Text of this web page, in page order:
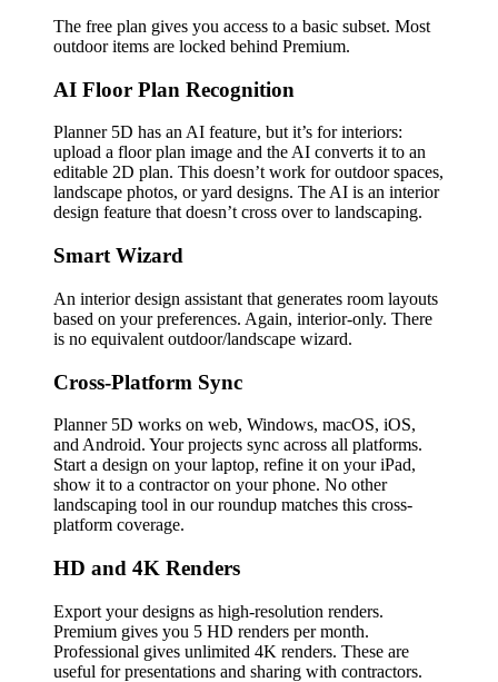
The free plan gives you access to a basic subset. Most
outdoor items are locked behind Premium.
AI Floor Plan Recognition
Planner 5D has an AI feature, but it’s for interiors:
upload a floor plan image and the AI converts it to an
editable 2D plan. This doesn’t work for outdoor spaces,
landscape photos, or yard designs. The AI is an interior
design feature that doesn’t cross over to landscaping.
Smart Wizard
An interior design assistant that generates room layouts
based on your preferences. Again, interior-only. There
is no equivalent outdoor/landscape wizard.
Cross-Platform Sync
Planner 5D works on web, Windows, macOS, iOS,
and Android. Your projects sync across all platforms.
Start a design on your laptop, refine it on your iPad,
show it to a contractor on your phone. No other
landscaping tool in our roundup matches this cross-
platform coverage.
HD and 4K Renders
Export your designs as high-resolution renders.
Premium gives you 5 HD renders per month.
Professional gives unlimited 4K renders. These are
useful for presentations and sharing with contractors.